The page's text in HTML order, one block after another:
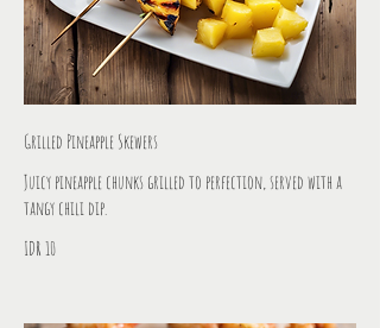
Grilled Pineapple Skewers
Juicy pineapple chunks grilled to perfection, served with a
tangy chili dip.
IDR 10